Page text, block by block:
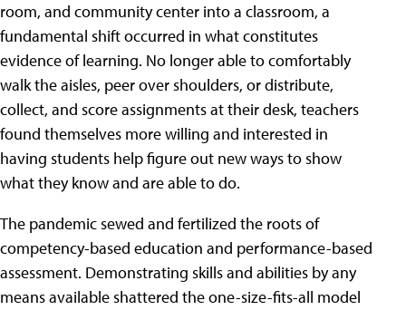
room, and community center into a classroom, a
fundamental shift occurred in what constitutes
evidence of learning. No longer able to comfortably
walk the aisles, peer over shoulders, or distribute,
collect, and score assignments at their desk, teachers
found themselves more willing and interested in
having students help figure out new ways to show
what they know and are able to do.
The pandemic sewed and fertilized the roots of
competency-based education and performance-based
assessment. Demonstrating skills and abilities by any
means available shattered the one-size-fits-all model